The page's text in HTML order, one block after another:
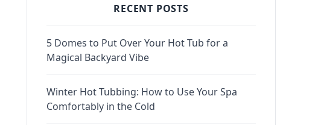
RECENT POSTS
5 Domes to Put Over Your Hot Tub for a
Magical Backyard Vibe
Winter Hot Tubbing: How to Use Your Spa
Comfortably in the Cold